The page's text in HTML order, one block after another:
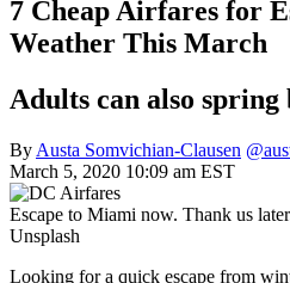
7 Cheap Airfares for
Weather This March
Adults can also spring
By Austa Somvichian-Clausen
March 5, 2020 10:09 am EST
Escape to Miami now. Thank us
Unsplash
Looking for a quick escape from